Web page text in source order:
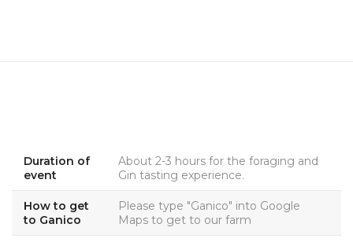
Duration of
event
About 2-3 hours for the foraging and
Gin tasting experience.
How to get
to Ganico
Please type "Ganico" into Google
Maps to get to our farm